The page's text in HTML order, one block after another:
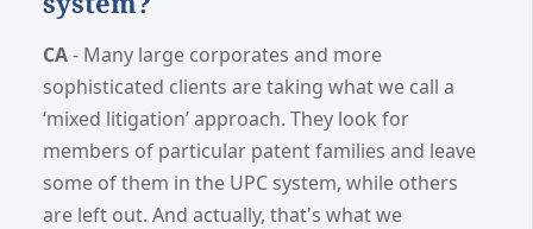
CA- Many large corporates and more
sophisticated clients are taking what we call a
‘mixed litigation’ approach. They look for
members of particular patent families and leave
some of them in the UPC system, while others
are left out. And actually, that's what we